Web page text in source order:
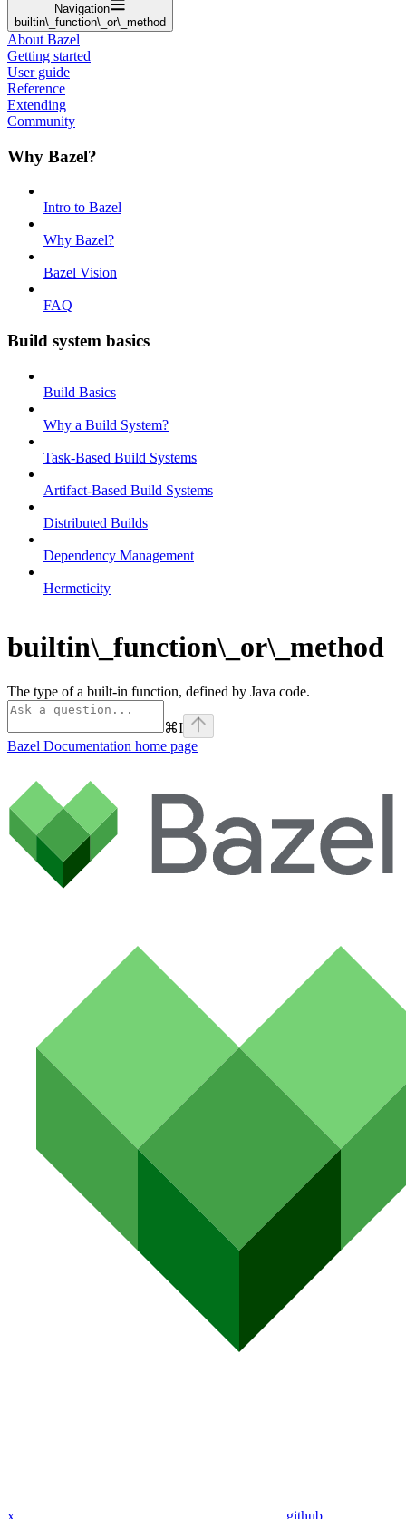
Navigation
builtin\_function\_or\_method
About Bazel
Getting started
User guide
Reference
Extending
Community
Why Bazel?
Intro to Bazel
Why Bazel?
Bazel Vision
FAQ
Build system basics
Build Basics
Why a Build System?
Task-Based Build Systems
Artifact-Based Build Systems
Distributed Builds
Dependency Management
Hermeticity
builtin\_function\_or\_method
The type of a built-in function, defined by Java code.
⌘I
Bazel Documentation home page
x github